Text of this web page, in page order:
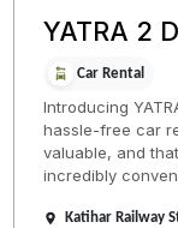
YATRA 2
Car Rental
Introducing
hassle-free car
valuable, and
incredibly
Katihar Railway